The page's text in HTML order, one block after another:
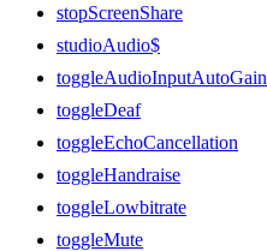
stopScreenShare
studioAudio$
toggleAudioInputAutoGain
toggleDeaf
toggleEchoCancellation
toggleHandraise
toggleLowbitrate
toggleMute